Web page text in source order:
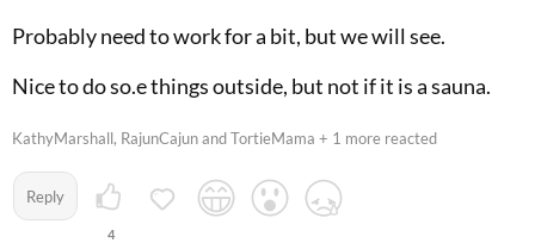
Probably need to work for a bit, but we will see.
Nice to do so.e things outside, but not if it is a sauna.
KathyMarshall, RajunCajun and TortieMama + 1 more reacted
Reply
4